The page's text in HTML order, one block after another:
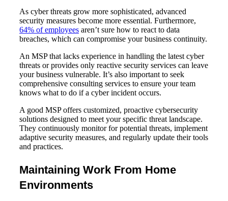
As cyber threats grow more sophisticated, advanced
security measures become more essential. Furthermore,
64% of employees aren’t sure how to react to data
breaches, which can compromise your business continuity.
An MSP that lacks experience in handling the latest cyber
threats or provides only reactive security services can leave
your business vulnerable. It’s also important to seek
comprehensive consulting services to ensure your team
knows what to do if a cyber incident occurs.
A good MSP offers customized, proactive cybersecurity
solutions designed to meet your specific threat landscape.
They continuously monitor for potential threats, implement
adaptive security measures, and regularly update their tools
and practices.
Maintaining Work From Home
Environments